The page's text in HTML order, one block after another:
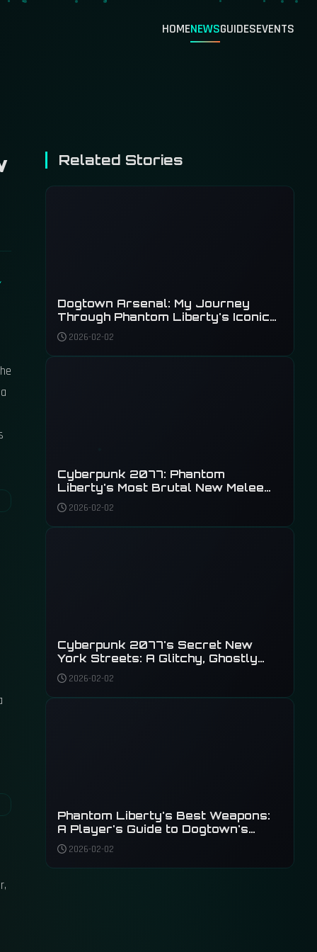
HOMENEWSGUIDESEVENTS
Related Stories
Dogtown Arsenal: My Journey
Through Phantom Liberty's Iconic
Weapons
2026-02-02
Cyberpunk 2077: Phantom
Liberty's Most Brutal New Melee
Weapons
2026-02-02
Cyberpunk 2077's Secret New
York Streets: A Glitchy, Ghostly
Tour of Unseen Details
2026-02-02
Phantom Liberty's Best Weapons:
A Player's Guide to Dogtown's
Deadliest Arsenal
2026-02-02